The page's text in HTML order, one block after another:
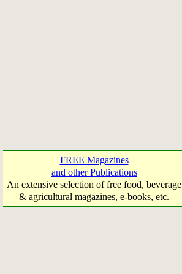
FREE Magazines
and other Publications
An extensive selection of free food, beverage
& agricultural magazines, e-books, etc.